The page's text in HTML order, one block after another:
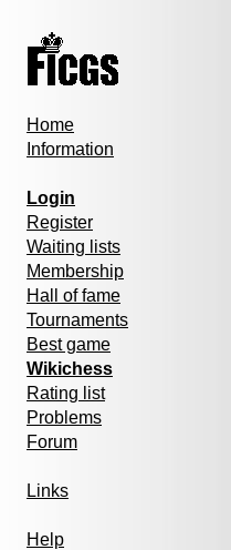
Home
Information
Login
Register
Waiting lists
Membership
Hall of fame
Tournaments
Best game
Wikichess
Rating list
Problems
Forum
Links
Help